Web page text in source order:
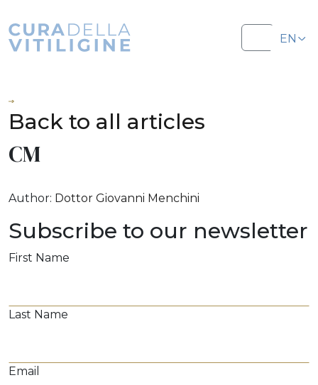
Menu
EN
Back to all articles
CM
Author: Dottor Giovanni Menchini
Subscribe to our newsletter
First Name
Last Name
Email